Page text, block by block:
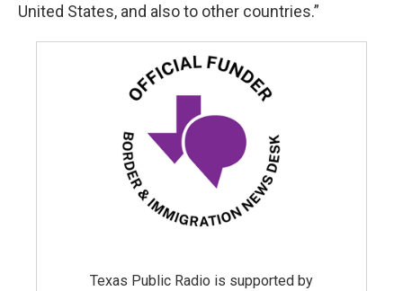
United States, and also to other countries.”
Texas Public Radio is supported by